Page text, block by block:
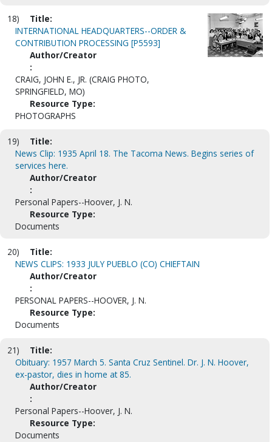
18)
Title:
INTERNATIONAL HEADQUARTERS--ORDER &
CONTRIBUTION PROCESSING [P5593]
Author/Creator
:
CRAIG, JOHN E., JR. (CRAIG PHOTO,
SPRINGFIELD, MO)
Resource Type:
PHOTOGRAPHS
19)
Title:
News Clip: 1935 April 18. The Tacoma News. Begins series of
services here.
Author/Creator
:
Personal Papers--Hoover, J. N.
Resource Type:
Documents
20)
Title:
NEWS CLIPS: 1933 JULY PUEBLO (CO) CHIEFTAIN
Author/Creator
:
PERSONAL PAPERS--HOOVER, J. N.
Resource Type:
Documents
21)
Title:
Obituary: 1957 March 5. Santa Cruz Sentinel. Dr. J. N. Hoover,
ex-pastor, dies in home at 85.
Author/Creator
:
Personal Papers--Hoover, J. N.
Resource Type:
Documents